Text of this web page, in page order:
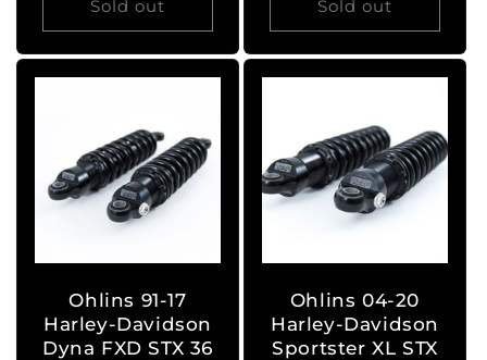
Sold out Sold out
Ohlins 91-17
Harley-Davidson
Dyna FXD STX 36
Ohlins 04-20
Harley-Davidson
Sportster XL STX